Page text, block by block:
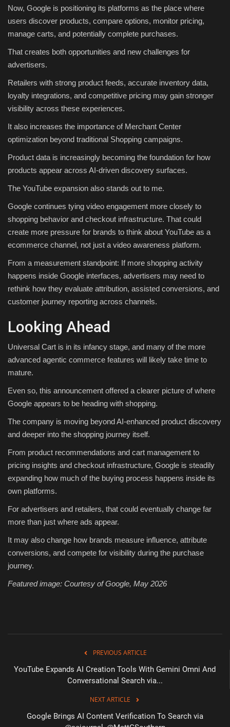
Now, Google is positioning its platforms as the place where
users discover products, compare options, monitor pricing,
manage carts, and potentially complete purchases.
That creates both opportunities and new challenges for
advertisers.
Retailers with strong product feeds, accurate inventory data,
loyalty integrations, and competitive pricing may gain stronger
visibility across these experiences.
It also increases the importance of Merchant Center
optimization beyond traditional Shopping campaigns.
Product data is increasingly becoming the foundation for how
products appear across AI-driven discovery surfaces.
The YouTube expansion also stands out to me.
Google continues tying video engagement more closely to
shopping behavior and checkout infrastructure. That could
create more pressure for brands to think about YouTube as a
ecommerce channel, not just a video awareness platform.
From a measurement standpoint: If more shopping activity
happens inside Google interfaces, advertisers may need to
rethink how they evaluate attribution, assisted conversions, and
customer journey reporting across channels.
Looking Ahead
Universal Cart is in its infancy stage, and many of the more
advanced agentic commerce features will likely take time to
mature.
Even so, this announcement offered a clearer picture of where
Google appears to be heading with shopping.
The company is moving beyond AI-enhanced product discovery
and deeper into the shopping journey itself.
From product recommendations and cart management to
pricing insights and checkout infrastructure, Google is steadily
expanding how much of the buying process happens inside its
own platforms.
For advertisers and retailers, that could eventually change far
more than just where ads appear.
It may also change how brands measure influence, attribute
conversions, and compete for visibility during the purchase
journey.
Featured image: Courtesy of Google, May 2026
PREVIOUS ARTICLE
YouTube Expands AI Creation Tools With Gemini Omni And
Conversational Search via...
NEXT ARTICLE
Google Brings AI Content Verification To Search via